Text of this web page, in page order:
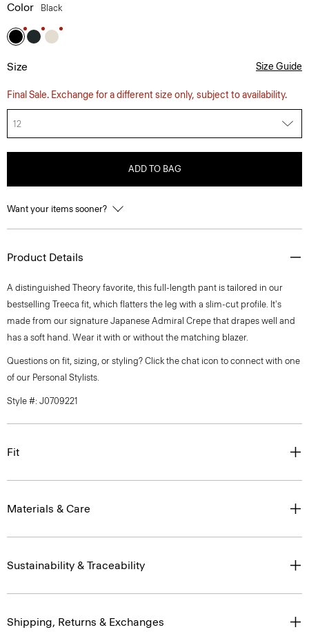
Color Black
Size Size Guide
Final Sale. Exchange for a different size only, subject to availability.
12
ADD TO BAG
Want your items sooner?
Product Details
A distinguished Theory favorite, this full-length pant is tailored in our
bestselling Treeca fit, which flatters the leg with a slim-cut profile. It's
made from our signature Japanese Admiral Crepe that drapes well and
has a soft hand. Wear it with or without the matching blazer.
Questions on fit, sizing, or styling? Click the chat icon to connect with one
of our Personal Stylists.
Style #: J0709221
Fit
Materials & Care
Sustainability & Traceability
Shipping, Returns & Exchanges